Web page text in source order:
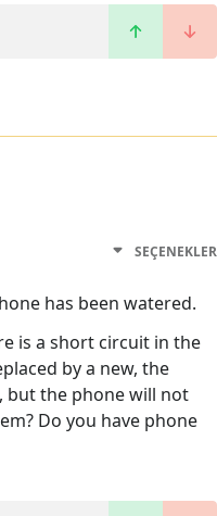
SEÇENEKLER
has been watered.
is a short circuit in the
by a new, the
but the phone will not
Do you have phone